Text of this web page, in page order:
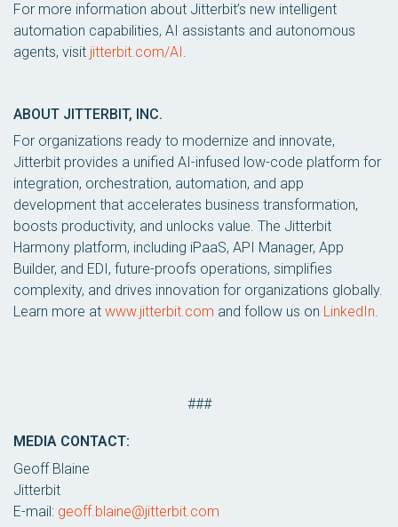
For more information about Jitterbit’s new intelligent
automation capabilities, AI assistants and autonomous
agents, visit jitterbit.com/AI.
ABOUT JITTERBIT, INC.
For organizations ready to modernize and innovate,
Jitterbit provides a unified AI-infused low-code platform for
integration, orchestration, automation, and app
development that accelerates business transformation,
boosts productivity, and unlocks value. The Jitterbit
Harmony platform, including iPaaS, API Manager, App
Builder, and EDI, future-proofs operations, simplifies
complexity, and drives innovation for organizations globally.
Learn more at www.jitterbit.com and follow us on LinkedIn.
###
MEDIA CONTACT:
Geoff Blaine
Jitterbit
E-mail: geoff.blaine@jitterbit.com